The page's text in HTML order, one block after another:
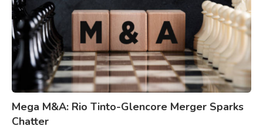
Mega M&A: Rio Tinto-Glencore Merger Sparks
Chatter